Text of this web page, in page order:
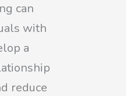
can
with
a
reduce